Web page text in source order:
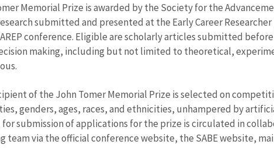
Memorial Prize is awarded by the Society for the
submitted and presented at the Early Career
conference. Eligible are scholarly articles submitted
making, including but not limited to theoretical,
of the John Tomer Memorial Prize is selected on
genders, ages, races, and ethnicities, unhampered by
for submission of applications for the prize is circulated in
team via the official conference website, the SABE website,